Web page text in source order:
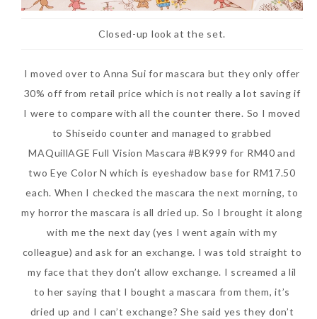
Closed-up look at the set.
I moved over to Anna Sui for mascara but they only offer
30% off from retail price which is not really a lot saving if
I were to compare with all the counter there. So I moved
to Shiseido counter and managed to grabbed
MAQuillAGE Full Vision Mascara #BK999 for RM40 and
two Eye Color N which is eyeshadow base for RM17.50
each. When I checked the mascara the next morning, to
my horror the mascara is all dried up. So I brought it along
with me the next day (yes I went again with my
colleague) and ask for an exchange. I was told straight to
my face that they don’t allow exchange. I screamed a lil
to her saying that I bought a mascara from them, it’s
dried up and I can’t exchange? She said yes they don’t